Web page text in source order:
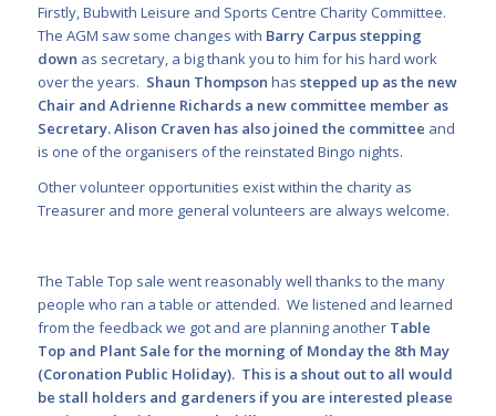
Firstly, Bubwith Leisure and Sports Centre Charity Committee.
The AGM saw some changes with Barry Carpus stepping
down as secretary, a big thank you to him for his hard work
over the years. Shaun Thompson has stepped up as the new
Chair and Adrienne Richards a new committee member as
Secretary. Alison Craven has also joined the committee and
is one of the organisers of the reinstated Bingo nights.
Other volunteer opportunities exist within the charity as
Treasurer and more general volunteers are always welcome.
The Table Top sale went reasonably well thanks to the many
people who ran a table or attended. We listened and learned
from the feedback we got and are planning another Table
Top and Plant Sale for the morning of Monday the 8th May
(Coronation Public Holiday). This is a shout out to all would
be stall holders and gardeners if you are interested please